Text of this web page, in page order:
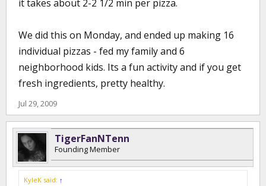
it takes about 2-2 1/2 min per pizza.
We did this on Monday, and ended up making 16
individual pizzas - fed my family and 6
neighborhood kids. Its a fun activity and if you get
fresh ingredients, pretty healthy.
Jul 29, 2009
TigerFanNTenn
Founding Member
KyleK said: ↑